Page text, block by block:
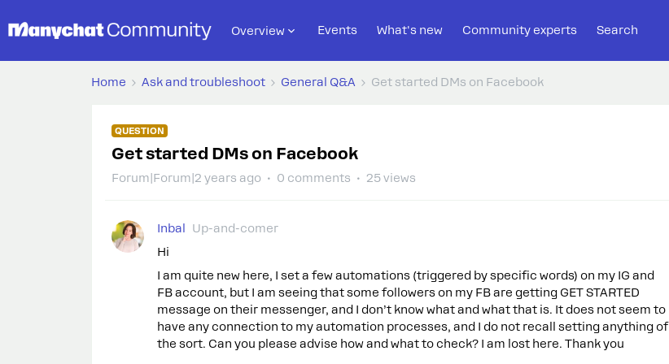
Overview Events What's new Community experts Search
Home Ask and troubleshoot General Q&A Get started DMs on Facebook
QUESTION
Get started DMs on Facebook
Forum|Forum|2 years ago 0 comments 25 views
Inbal
Up-and-comer
Hi
I am quite new here, I set a few automations (triggered by specific words) on my IG and
FB account, but I am seeing that some followers on my FB are getting GET STARTED
message on their messenger, and I don’t know what and what that is. It does not seem to
have any connection to my automation processes, and I do not recall setting anything of
the sort. Can you please advise how and what to check? I am lost here. Thank you